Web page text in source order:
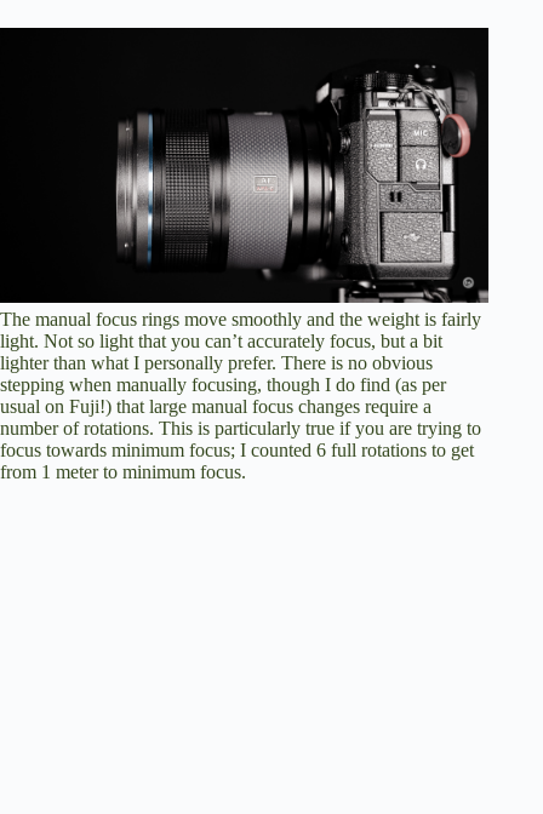
The manual focus rings move smoothly and the weight is fairly
light. Not so light that you can’t accurately focus, but a bit
lighter than what I personally prefer. There is no obvious
stepping when manually focusing, though I do find (as per
usual on Fuji!) that large manual focus changes require a
number of rotations. This is particularly true if you are trying to
focus towards minimum focus; I counted 6 full rotations to get
from 1 meter to minimum focus.